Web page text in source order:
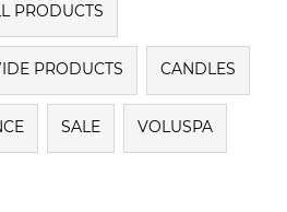
PRODUCTS
PRODUCTS CANDLES
SALE VOLUSPA